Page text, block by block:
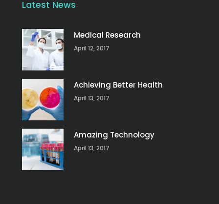
Latest News
Medical Research
April 12, 2017
Achieving Better Health
April 13, 2017
Amazing Technology
April 13, 2017